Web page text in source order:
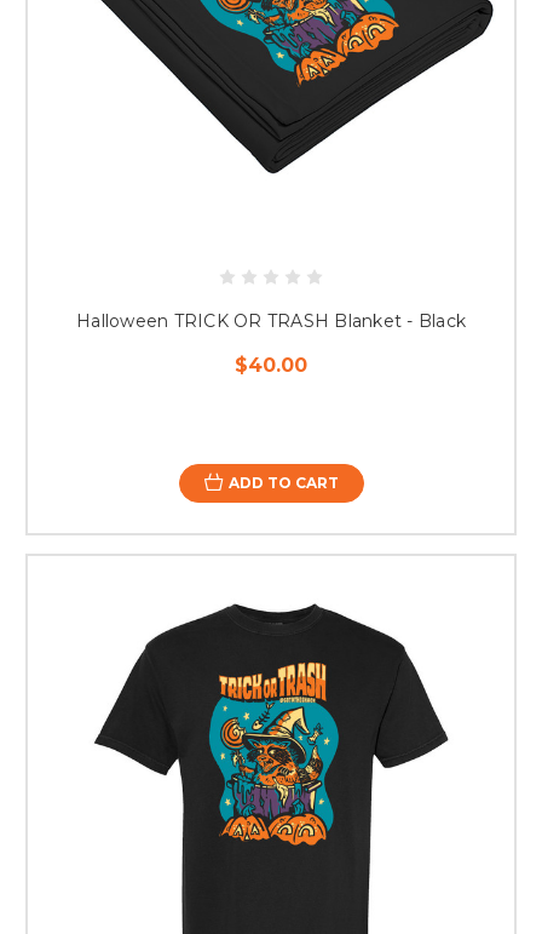
Halloween TRICK OR TRASH Blanket - Black
$40.00
ADD TO CART